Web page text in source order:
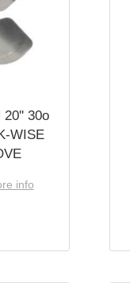
20'' 30o
WISE
info